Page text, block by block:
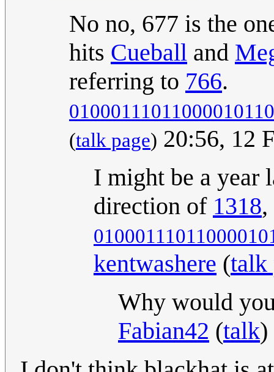
No no, 677 is the
hits Cueball and
referring to 766.
(talk page) 20:56, 12
I might be a year
direction of 1318,
kentwashere (talk
Why would
Fabian42 (talk)